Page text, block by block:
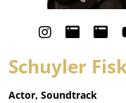
Schuyler
Actor, Soundtrack